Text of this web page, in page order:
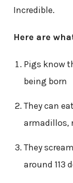
Incredible.
Here are
Pigs know
being born
They can
armadillos,
They
around 113